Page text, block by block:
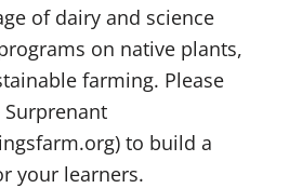
of dairy and science
on native plants,
farming. Please
to build a
your learners.